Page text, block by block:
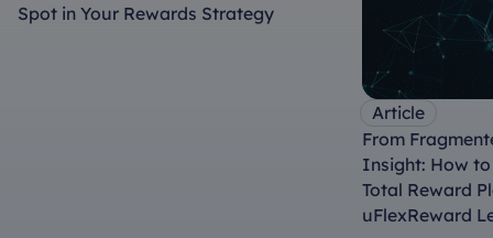
Spot in Your Rewards Strategy
Article
From
Insight: How
Total Reward
uFlexReward